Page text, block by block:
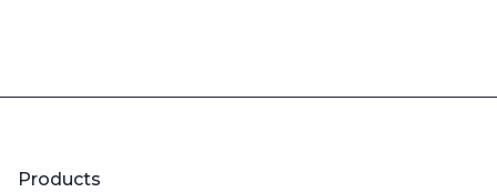
Products